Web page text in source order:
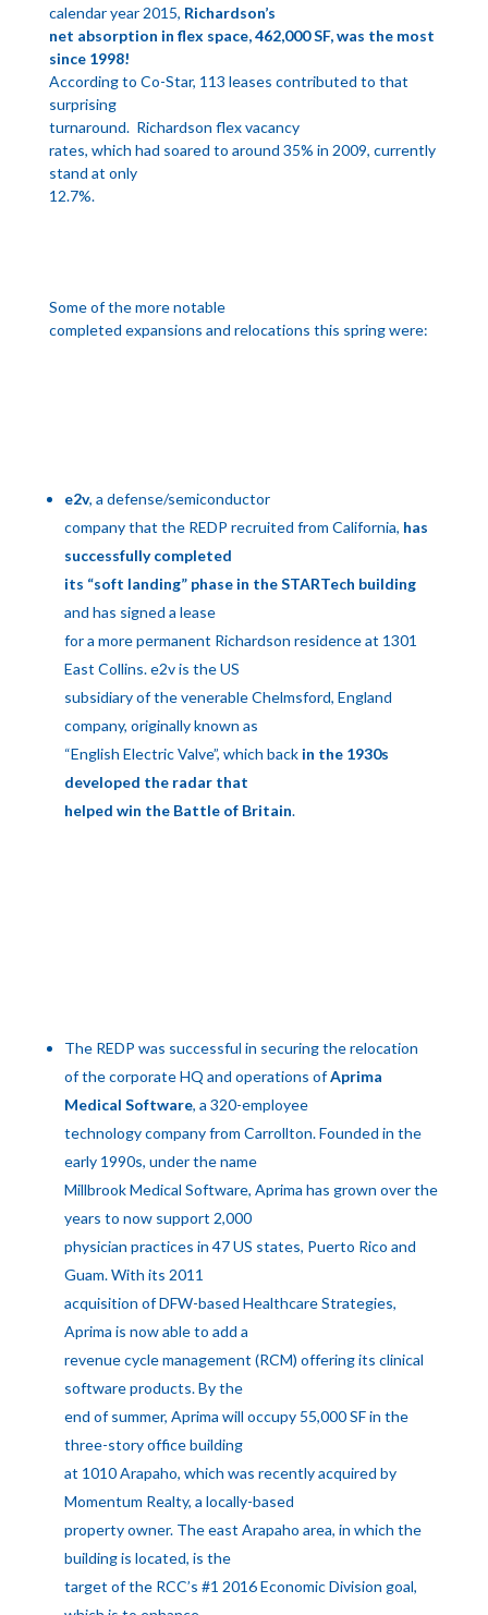
calendar year 2015, Richardson’s
net absorption in flex space, 462,000 SF, was the most
since 1998!
According to Co-Star, 113 leases contributed to that
surprising
turnaround. Richardson flex vacancy
rates, which had soared to around 35% in 2009, currently
stand at only
12.7%.
Some of the more notable
completed expansions and relocations this spring were:
e2v, a defense/semiconductor
company that the REDP recruited from California, has
successfully completed
its “soft landing” phase in the STARTech building
and has signed a lease
for a more permanent Richardson residence at 1301
East Collins. e2v is the US
subsidiary of the venerable Chelmsford, England
company, originally known as
“English Electric Valve”, which back in the 1930s
developed the radar that
helped win the Battle of Britain.
The REDP was successful in securing the relocation
of the corporate HQ and operations ofAprima
Medical Software, a 320-employee
technology company from Carrollton. Founded in the
early 1990s, under the name
Millbrook Medical Software, Aprima has grown over the
years to now support 2,000
physician practices in 47 US states, Puerto Rico and
Guam. With its 2011
acquisition of DFW-based Healthcare Strategies,
Aprima is now able to add a
revenue cycle management (RCM) offering its clinical
software products. By the
end of summer, Aprima will occupy 55,000 SF in the
three-story office building
at 1010 Arapaho, which was recently acquired by
Momentum Realty, a locally-based
property owner. The east Arapaho area, in which the
building is located, is the
target of the RCC’s #1 2016 Economic Division goal,